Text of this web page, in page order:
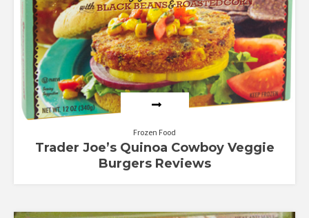
Frozen Food
Trader Joe’s Quinoa Cowboy Veggie
Burgers Reviews